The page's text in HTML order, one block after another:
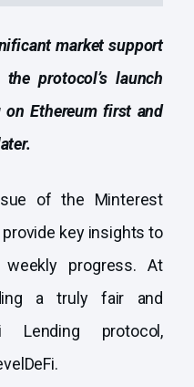
market support
protocol’s launch
on Ethereum first and
of the Minterest
key insights to
progress. At
a truly fair and
Lending protocol,